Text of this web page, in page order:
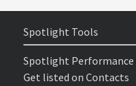
Spotlight Tools
Spotlight Performance
Get listed on Contacts